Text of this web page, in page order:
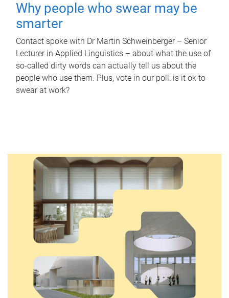
Why people who swear may be
smarter
Contact spoke with Dr Martin Schweinberger – Senior
Lecturer in Applied Linguistics – about what the use of
so-called dirty words can actually tell us about the
people who use them. Plus, vote in our poll: is it ok to
swear at work?